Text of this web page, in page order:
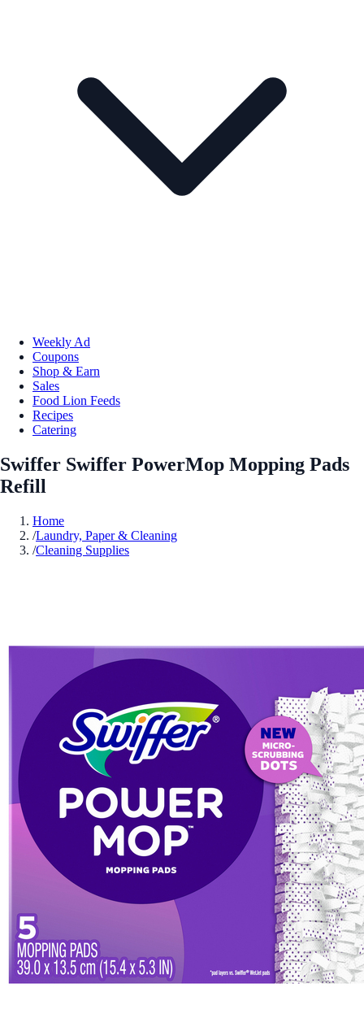
Weekly Ad
Coupons
Shop & Earn
Sales
Food Lion Feeds
Recipes
Catering
Swiffer Swiffer PowerMop Mopping Pads
Refill
Home
/Laundry, Paper & Cleaning
/Cleaning Supplies